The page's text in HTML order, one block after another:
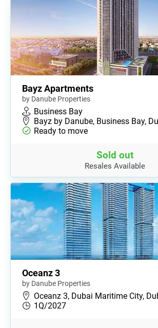
Bayz Apartments
by Danube Properties
Business Bay
Bayz by Danube, Business Bay,
Ready to move
Sold out
Resales Available
Oceanz 3
by Danube Properties
Oceanz 3, Dubai Maritime City,
1Q/2027